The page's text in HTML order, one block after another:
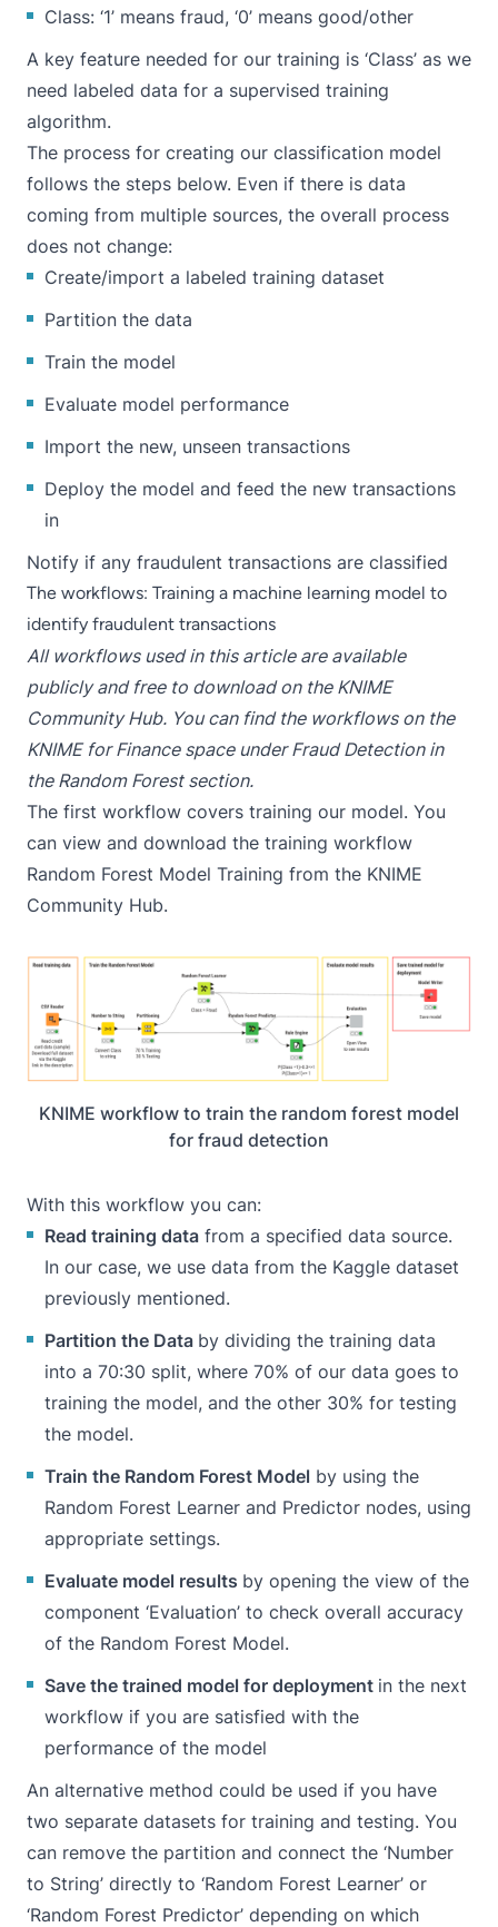
Class: ‘1’ means fraud, ‘0’ means good/other
A key feature needed for our training is ‘Class’ as we
need labeled data for a supervised training
algorithm.
The process for creating our classification model
follows the steps below. Even if there is data
coming from multiple sources, the overall process
does not change:
Create/import a labeled training dataset
Partition the data
Train the model
Evaluate model performance
Import the new, unseen transactions
Deploy the model and feed the new transactions
in
Notify if any fraudulent transactions are classified
The workflows: Training a machine learning model to
identify fraudulent transactions
All workflows used in this article are available
publicly and free to download on the KNIME
Community Hub. You can find the workflows on the
KNIME for Finance space underFraud Detectionin
the Random Forest section.
The first workflow covers training our model. You
can view and download the training workflow
Random Forest Model Training from the KNIME
Community Hub.
KNIME workflow to train the random forest model
for fraud detection
With this workflow you can:
Read training data from a specified data source.
In our case, we use data from the Kaggle dataset
previously mentioned.
Partition the Data by dividing the training data
into a 70:30 split, where 70% of our data goes to
training the model, and the other 30% for testing
the model.
Train the Random Forest Model by using the
Random Forest Learner and Predictor nodes, using
appropriate settings.
Evaluate model results by opening the view of the
component ‘Evaluation’ to check overall accuracy
of the Random Forest Model.
Save the trained model for deployment in the next
workflow if you are satisfied with the
performance of the model
An alternative method could be used if you have
two separate datasets for training and testing. You
can remove the partition and connect the ‘Number
to String’ directly to ‘Random Forest Learner’ or
‘Random Forest Predictor’ depending on which